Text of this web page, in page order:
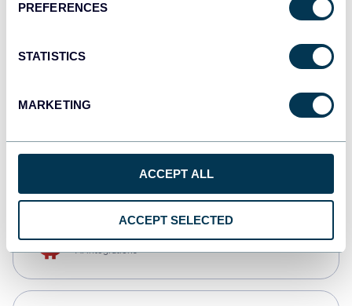
PREFERENCES
STATISTICS
MARKETING
ACCEPT ALL
ACCEPT SELECTED
monday.com
CSV
AI integrations